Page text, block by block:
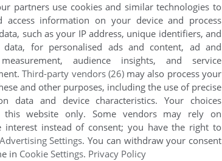
moment.
partners use cookies and similar technologies to
access information on your device and process
such as your IP address, unique identifiers, and
data, for personalised ads and content, ad and
audience insights, and service
Third-party vendors (26)may also process your
and other purposes, including the use of precise
data and device characteristics. Your choices
website only. Some vendors may rely on
interest instead of consent; you have the right to
Advertising Settings. You can withdraw your consent
in Cookie Settings. Privacy Policy